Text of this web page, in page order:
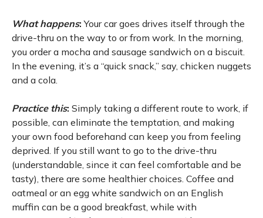
What happens:Your car goes drives itself through the
drive-thru on the way to or from work. In the morning,
you order a mocha and sausage sandwich on a biscuit.
In the evening, it’s a “quick snack,” say, chicken nuggets
and a cola.
Practice this: Simply taking a different route to work, if
possible, can eliminate the temptation, and making
your own food beforehand can keep you from feeling
deprived. If you still want to go to the drive-thru
(understandable, since it can feel comfortable and be
tasty), there are some healthier choices. Coffee and
oatmeal or an egg white sandwich on an English
muffin can be a good breakfast, while with